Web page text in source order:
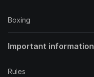
Boxing
Important information
Rules